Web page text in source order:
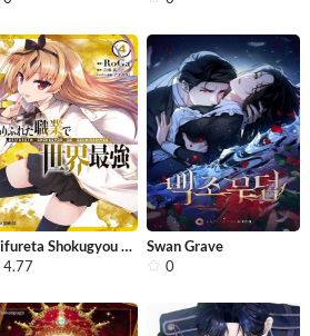
Arifureta Shokugyou de Sekai Saikyou
4.77
Swan Grave
0